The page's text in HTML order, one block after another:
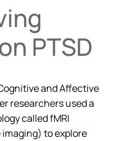
PTSD
and Affective
researchers used a
called fMRI
to explore